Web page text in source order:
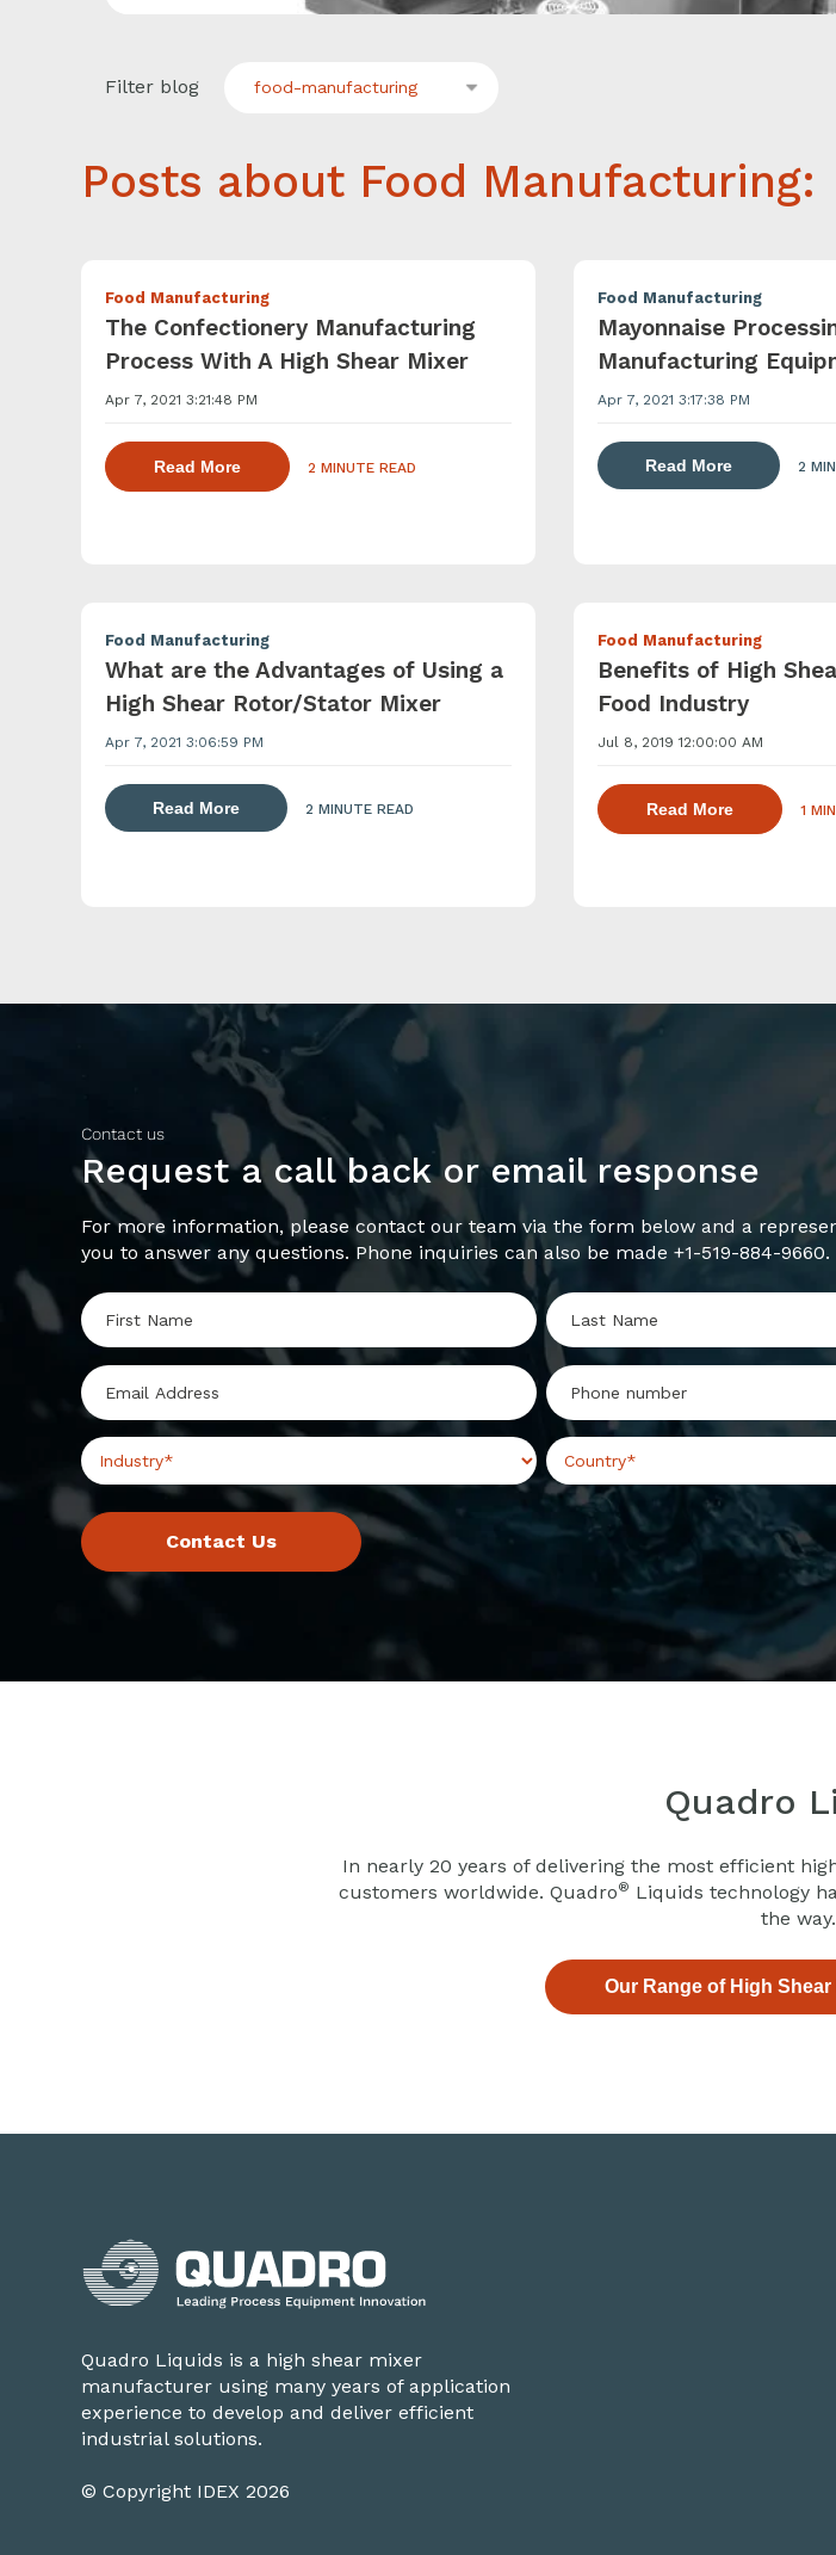
Filter blog food-manufacturing
Posts about Food Manufacturing:
Food Manufacturing
The Confectionery Manufacturing
Process With A High Shear Mixer
Apr 7, 2021 3:21:48 PM
Read Moreabout dispersing thickening and gelling agents with a powder induction
2 MINUTE READ
Food Manufacturing
Mayonnaise
Manufacturing
Apr 7, 2021 3:17:38 PM
Read Moreabout 2
Food Manufacturing
What are the Advantages of Using a
High Shear Rotor/Stator Mixer
Apr 7, 2021 3:06:59 PM
Read Moreabout dispersing thickening and gelling agents with a powder induction
2 MINUTE READ
Food Manufacturing
Benefits of High
Food Industry
Jul 8, 2019 12:00:00 AM
Read Moreabout 1
Contact us
Request a call back or email response
For more information, please contact our team via the form below and a
you to answer any questions. Phone inquiries can also be made +1-519-884-9660.
Quadro
In nearly 20 years of delivering the most efficient
customers worldwide. Quadro® Liquids technology
the way.
Our Range of High
Quadro Liquids is a high shear mixer
manufacturer using many years of application
experience to develop and deliver efficient
industrial solutions.
© Copyright IDEX 2026